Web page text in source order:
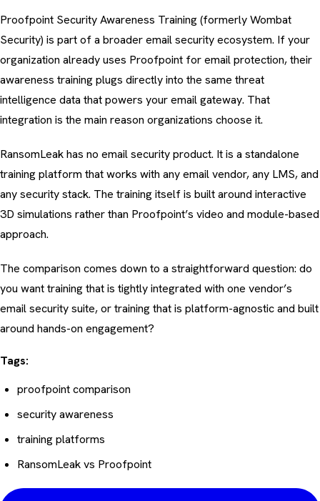
Proofpoint Security Awareness Training (formerly Wombat
Security) is part of a broader email security ecosystem. If your
organization already uses Proofpoint for email protection, their
awareness training plugs directly into the same threat
intelligence data that powers your email gateway. That
integration is the main reason organizations choose it.
RansomLeak has no email security product. It is a standalone
training platform that works with any email vendor, any LMS, and
any security stack. The training itself is built around interactive
3D simulations rather than Proofpoint’s video and module-based
approach.
The comparison comes down to a straightforward question: do
you want training that is tightly integrated with one vendor’s
email security suite, or training that is platform-agnostic and built
around hands-on engagement?
Tags:
proofpoint comparison
security awareness
training platforms
RansomLeak vs Proofpoint